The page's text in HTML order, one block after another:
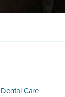
Dental Care